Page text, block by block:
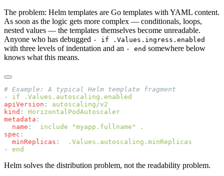
The problem: Helm templates are Go templates with YAML content.
As soon as the logic gets more complex — conditionals, loops,
nested values — the templates themselves become unreadable.
Anyone who has debugged - if .Values.ingress.enabled
with three levels of indentation and an - end somewhere below
knows what this means.
-
apiVersion :
kind :
metadata
  name
:
spec
  minReplicas
:
-
Helm solves the distribution problem, not the readability problem.